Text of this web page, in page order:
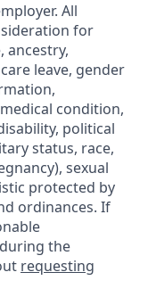
All
for
ancestry,
leave, gender
condition,
political
status, race,
sexual
protected by
ordinances. If
the
requesting